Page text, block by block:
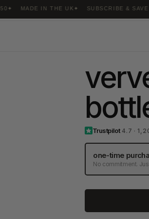
MADE IN THE UK SUBSCRIBE & SAVE 20%
Trustpilot4.7 ·
one-time
No commitment.